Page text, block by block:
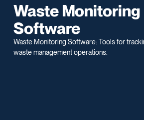
Waste Monitoring
Software
Waste Monitoring Software: Tools for
waste management operations.